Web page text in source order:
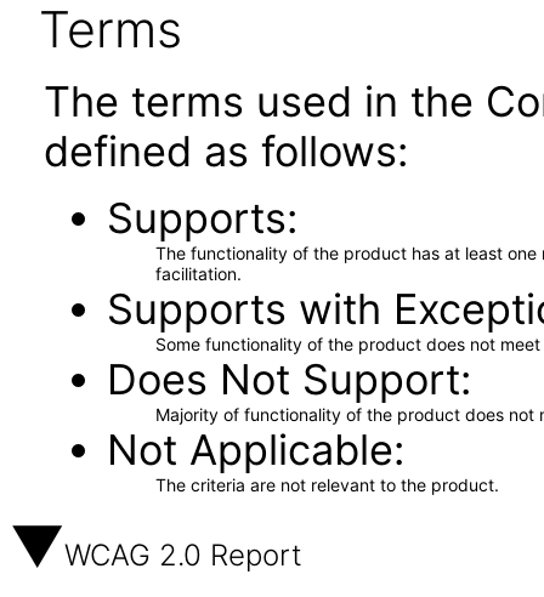
Terms
The terms used in the
defined as follows:
Supports
The functionality of the product has at least
facilitation.
Supports with
Some functionality of the product does not
Does Not Support
Majority of functionality of the product does not
Not Applicable
The criteria are not relevant to the product.
WCAG 2.0 Report